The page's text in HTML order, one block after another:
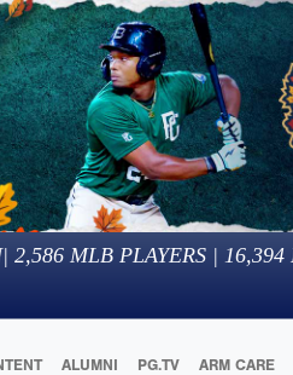
| 2,586 MLB PLAYERS | 16,394
ALUMNI PG.TV ARM CARE